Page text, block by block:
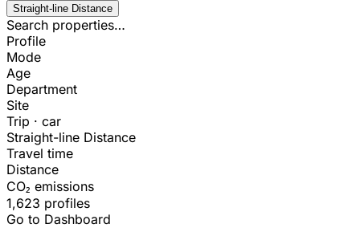
Straight-line Distance
Search properties…
Profile
Mode
Age
Department
Site
Trip · car
Straight-line Distance
Travel time
Distance
CO₂ emissions
1,623 profiles
Go to Dashboard